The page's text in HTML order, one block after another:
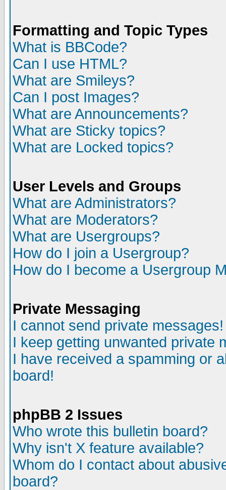
Formatting and Topic Types
What is BBCode?
Can I use HTML?
What are Smileys?
Can I post Images?
What are Announcements?
What are Sticky topics?
What are Locked topics?
User Levels and Groups
What are Administrators?
What are Moderators?
What are Usergroups?
How do I join a Usergroup?
How do I become a Usergroup
Private Messaging
I cannot send private messages!
I keep getting unwanted private
I have received a spamming or
board!
phpBB 2 Issues
Who wrote this bulletin board?
Why isn't X feature available?
Whom do I contact about
board?